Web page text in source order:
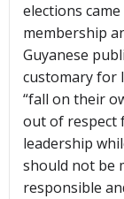
elections
membership
Guyanese
customary for
“fall on their
out of respect
leadership
should not be
responsible